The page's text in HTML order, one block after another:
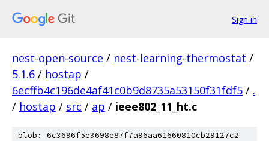
Sign in
nest-open-source / nest-learning-thermostat /
5.1.6 / hostap /
6ecffb4c196de4af41c0b9d8735a53150f31fdf5 / .
/ hostap / src / ap / ieee802_11_ht.c
blob: 6c3696f5e3698e87f7a96aa61660810cb29127c2